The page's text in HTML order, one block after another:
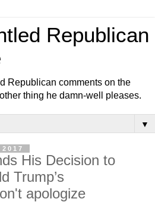
Republican
Republican comments on the
thing he damn-well pleases.
▼
His Decision to
Trump’s
apologize